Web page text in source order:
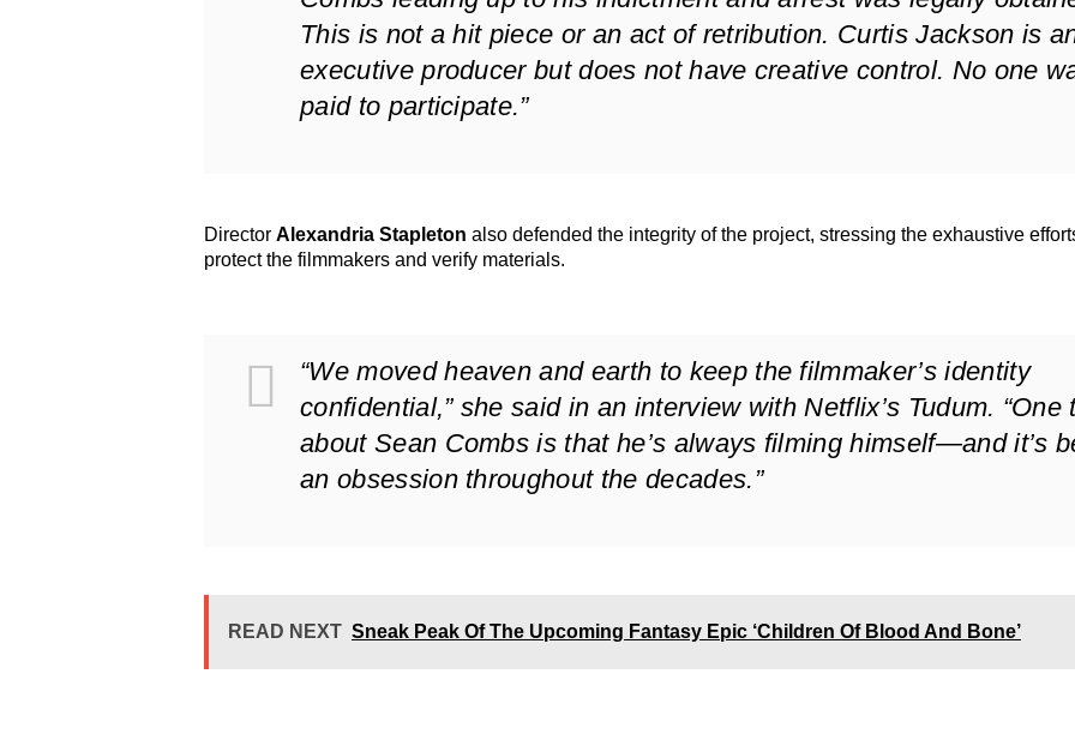
This is not a hit piece or an act of retribution. Curtis Jackson is
executive producer but does not have creative control. No one
paid to participate.”
Director Alexandria Stapleton also defended the integrity of the project, stressing the exhaustive
protect the filmmakers and verify materials.
“We moved heaven and earth to keep the filmmaker’s identity
confidential,” she said in an interview with Netflix’s Tudum. “One
about Sean Combs is that he’s always filming himself—and it’s
an obsession throughout the decades.”
READ NEXT Sneak Peak Of The Upcoming Fantasy Epic ‘Children Of Blood And Bone’